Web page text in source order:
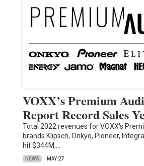
VOXX’s Premium
Report Record Sales
Total 2022 revenues for VOXX's
brands Klipsch, Onkyo, Pioneer,
hit $344M,…
NEWS MAY 27